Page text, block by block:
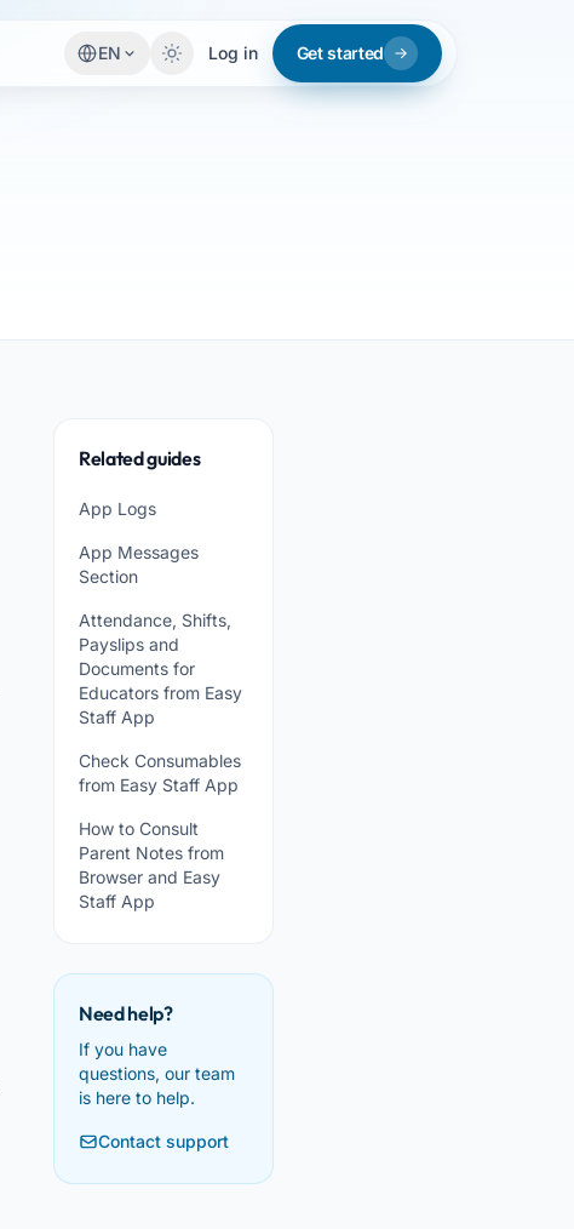
EN Log in Get started
Related guides
App Logs
App Messages
Section
Attendance, Shifts,
Payslips and
Documents for
Educators from Easy
Staff App
Check Consumables
from Easy Staff App
How to Consult
Parent Notes from
Browser and Easy
Staff App
Need help?
If you have
questions, our team
is here to help.
Contact support